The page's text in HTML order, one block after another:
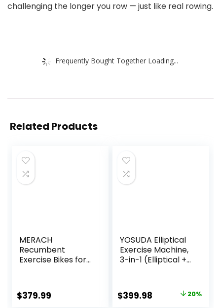
challenging the longer you row — just like real rowing.
Frequently Bought Together Loading...
Related Products
MERACH
Recumbent
Exercise Bikes for
end Recumbent
Bike for Seniors
$379.99
YOSUDA Elliptical
Exercise Machine,
3-in-1 (Elliptical +
Elliptical Machine
for Home with
Original
$399.98 Current20%